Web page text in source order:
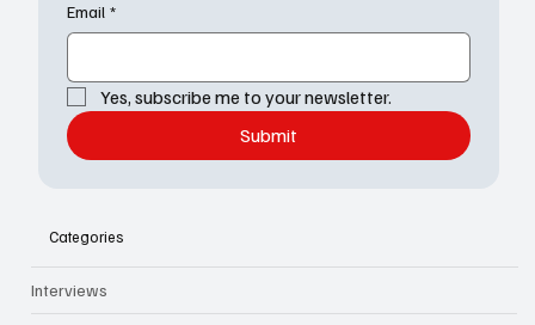
Email *
Yes, subscribe me to your newsletter.
Submit
Categories
Interviews